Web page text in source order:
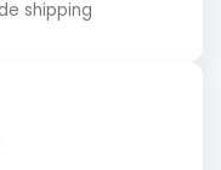
shipping